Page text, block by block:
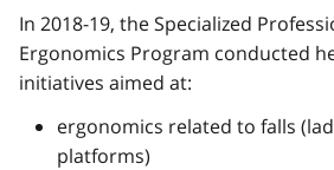
In 2018-19, the Specialized
Ergonomics Program conducted
initiatives aimed at:
ergonomics related to falls
platforms)